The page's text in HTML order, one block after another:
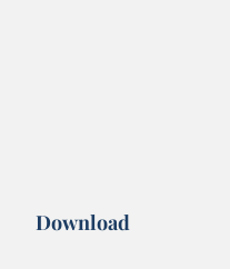
Download